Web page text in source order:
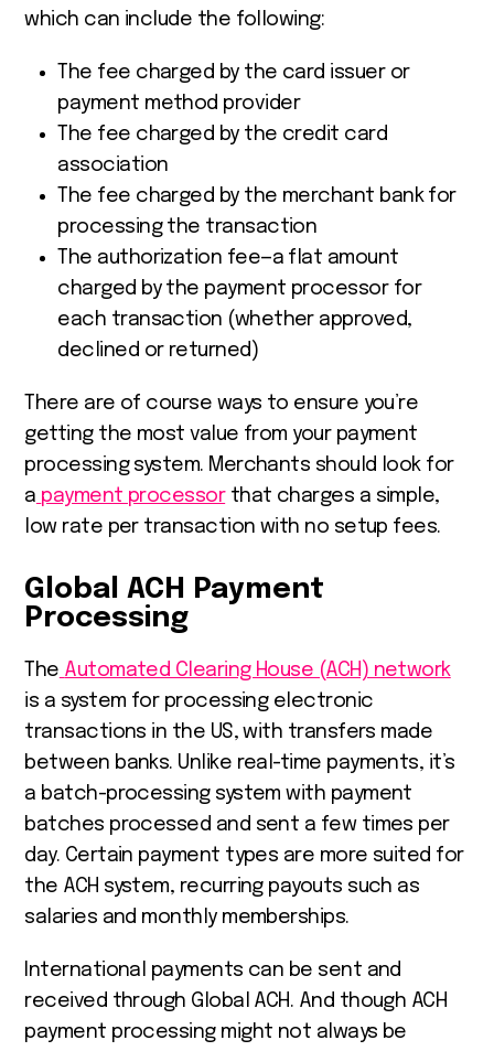
which can include the following:
The fee charged by the card issuer or
payment method provider
The fee charged by the credit card
association
The fee charged by the merchant bank for
processing the transaction
The authorization fee—a flat amount
charged by the payment processor for
each transaction (whether approved,
declined or returned)
There are of course ways to ensure you’re
getting the most value from your payment
processing system. Merchants should look for
a payment processorthat charges a simple,
low rate per transaction with no setup fees.
Global ACH Payment
Processing
The Automated Clearing House (ACH) network
is a system for processing electronic
transactions in the US, with transfers made
between banks. Unlike real-time payments, it’s
a batch-processing system with payment
batches processed and sent a few times per
day. Certain payment types are more suited for
the ACH system, recurring payouts such as
salaries and monthly memberships.
International payments can be sent and
received through Global ACH. And though ACH
payment processing might not always be